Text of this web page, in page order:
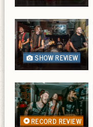
SHOW REVIEW
RECORD REVIEW